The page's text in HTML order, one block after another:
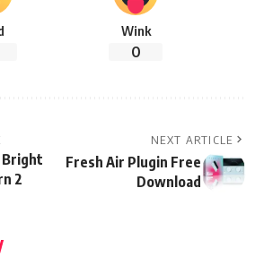
Wink
0
Bright
2
NEXT ARTICLE
Fresh Air Plugin Free
Download